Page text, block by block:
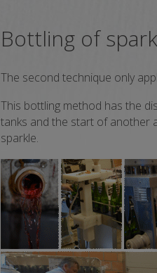
Bottling of
The second technique only
This bottling method has the
tanks and the start of another
sparkle.